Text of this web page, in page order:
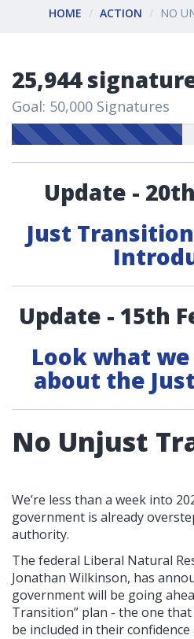
HOME ACTION NO
25,944
Goal: 50,000 Signatures
Update -
Just
Update - 15th
Look what
about the
No Unjust
We’re less than a week into
government is already
authority.
The federal Liberal Natural
Jonathan Wilkinson, has
government will be going
Transition” plan - the one
be included in their